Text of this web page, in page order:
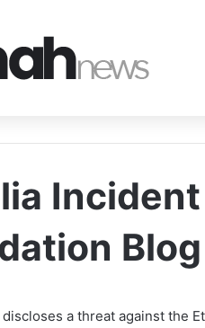
Blog
a threat against the